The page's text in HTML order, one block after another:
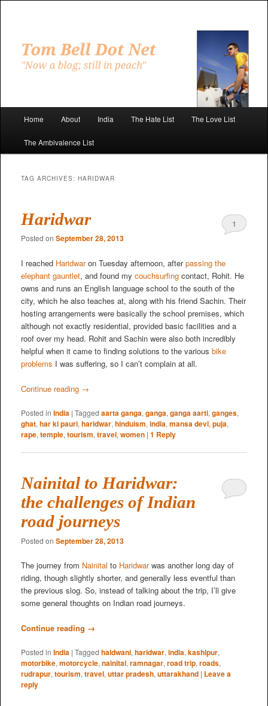
content
content
Home About India The Hate List The Love List
The Ambivalence List
TAG ARCHIVES: HARIDWAR
Haridwar
Posted on September 28, 2013
1
I reached Haridwaron Tuesday afternoon, afterpassing the
elephant gauntlet, and found my couchsurfingcontact, Rohit. He
owns and runs an English language school to the south of the
city, which he also teaches at, along with his friend Sachin. Their
hosting arrangements were basically the school premises, which
although not exactly residential, provided basic facilities and a
roof over my head. Rohit and Sachin were also both incredibly
helpful when it came to finding solutions to the various bike
problems I was suffering, so I can’t complain at all.
Continue reading →
Posted in India | Tagged aarta ganga, ganga, ganga aarti, ganges,
ghat, har ki pauri, haridwar, hinduism, india, mansa devi, puja,
rape, temple, tourism, travel, women | 1 Reply
Nainital to Haridwar:
the challenges of Indian
road journeys
Posted on September 28, 2013
The journey from Nainital to Haridwarwas another long day of
riding, though slightly shorter, and generally less eventful than
the previous slog. So, instead of talking about the trip, I’ll give
some general thoughts on Indian road journeys.
Continue reading →
Posted in India | Tagged haldwani, haridwar, india, kashipur,
motorbike, motorcycle, nainital, ramnagar, road trip, roads,
rudrapur, tourism, travel, uttar pradesh, uttarakhand | Leave a
reply